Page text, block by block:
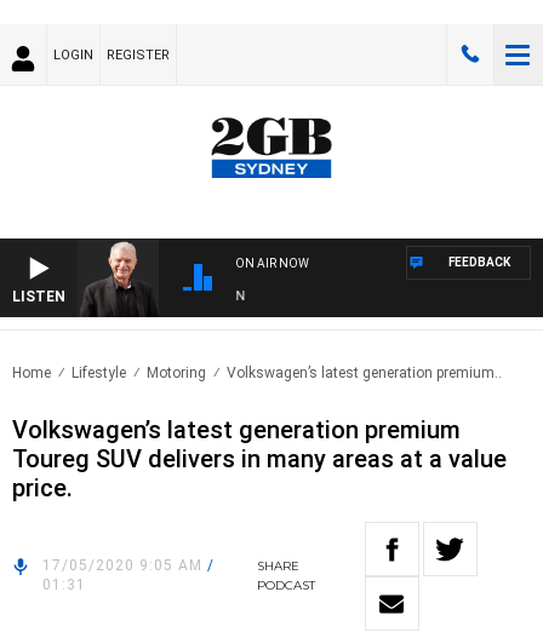
LOGIN REGISTER
LISTEN
ON AIR NOW FEEDBACK
Home Lifestyle Motoring Volkswagen’s latest generation premium..
Volkswagen’s latest generation premium
Toureg SUV delivers in many areas at a value
price.
17/05/2020 9:05 AM /
01:31
SHARE
PODCAST